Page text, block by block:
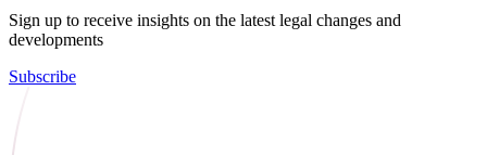
Sign up to receive insights on the latest legal changes and
developments
Subscribe